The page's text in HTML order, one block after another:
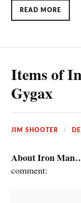
READ MORE
Items of
Gygax
JIM SHOOTER
About Iron
comment: